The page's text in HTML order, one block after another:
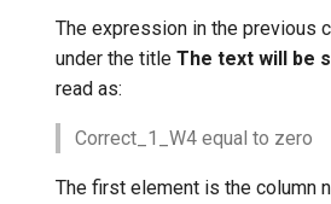
The expression in the previous
under the title The text will be
read as:
Correct_1_W4 equal to zero
The first element is the column